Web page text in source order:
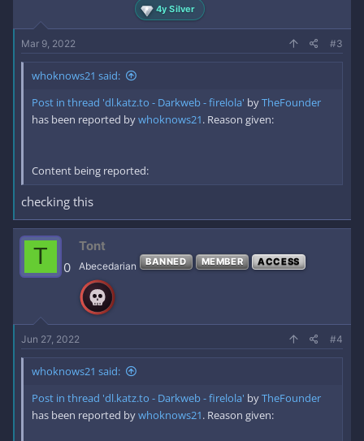
4y Silver
Mar 9, 2022 #3
whoknows21 said:
Post in thread 'dl.katz.to - Darkweb - firelola' byTheFounder
has been reported bywhoknows21. Reason given:
Content being reported:
checking this
T 0
Tont
Abecedarian BANNED MEMBER ACCESS
Jun 27, 2022 #4
whoknows21 said:
Post in thread 'dl.katz.to - Darkweb - firelola' byTheFounder
has been reported bywhoknows21. Reason given: